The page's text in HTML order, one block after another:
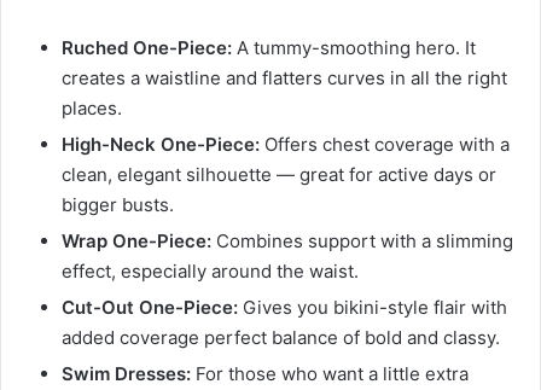
Ruched One-Piece: A tummy-smoothing hero. It
creates a waistline and flatters curves in all the right
places.
High-Neck One-Piece: Offers chest coverage with a
clean, elegant silhouette — great for active days or
bigger busts.
Wrap One-Piece: Combines support with a slimming
effect, especially around the waist.
Cut-Out One-Piece: Gives you bikini-style flair with
added coverage perfect balance of bold and classy.
Swim Dresses: For those who want a little extra